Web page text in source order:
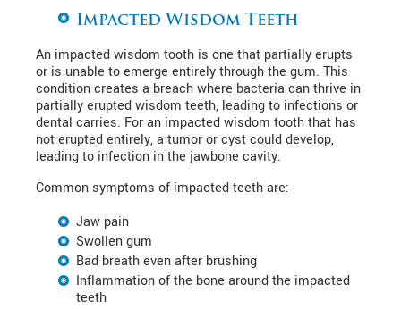
Impacted Wisdom Teeth
An impacted wisdom tooth is one that partially erupts
or is unable to emerge entirely through the gum. This
condition creates a breach where bacteria can thrive in
partially erupted wisdom teeth, leading to infections or
dental carries. For an impacted wisdom tooth that has
not erupted entirely, a tumor or cyst could develop,
leading to infection in the jawbone cavity.
Common symptoms of impacted teeth are:
Jaw pain
Swollen gum
Bad breath even after brushing
Inflammation of the bone around the impacted
teeth